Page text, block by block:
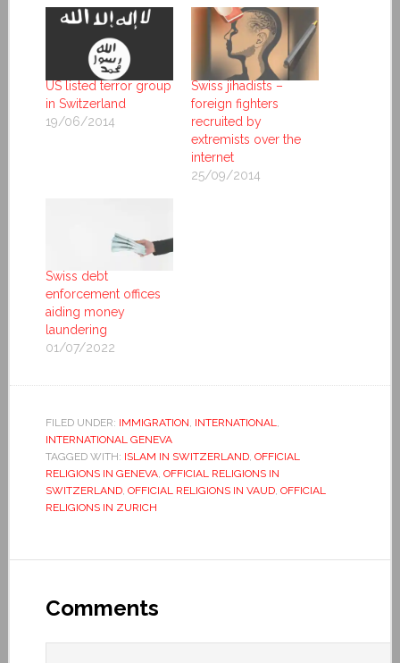
US listed terror group
in Switzerland
19/06/2014
Swiss jihadists –
foreign fighters
recruited by
extremists over the
internet
25/09/2014
Swiss debt
enforcement offices
aiding money
laundering
01/07/2022
FILED UNDER: IMMIGRATION, INTERNATIONAL,
INTERNATIONAL GENEVA
TAGGED WITH: ISLAM IN SWITZERLAND, OFFICIAL
RELIGIONS IN GENEVA, OFFICIAL RELIGIONS IN
SWITZERLAND, OFFICIAL RELIGIONS IN VAUD, OFFICIAL
RELIGIONS IN ZURICH
Comments